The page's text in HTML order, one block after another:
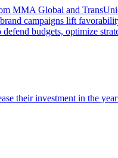
MMA Global and
campaigns lift
budgets, optimize
their investment in the